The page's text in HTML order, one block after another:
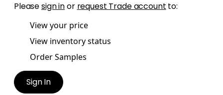
Pleasesign inor request Trade account to:
View your price
View inventory status
Order Samples
Sign In